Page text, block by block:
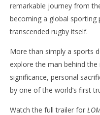
Homecoming
June
8,
2026
Samuel
Hames
remarkable journey from
becoming a global sporting
transcended rugby itself.
More than simply a sports
explore the man behind
significance, personal
by one of the world’s first
Watch the full trailer for